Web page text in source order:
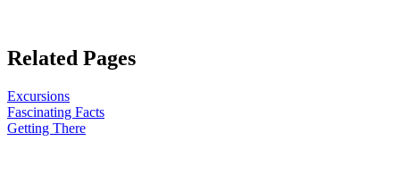
Related Pages
Excursions
Fascinating Facts
Getting There